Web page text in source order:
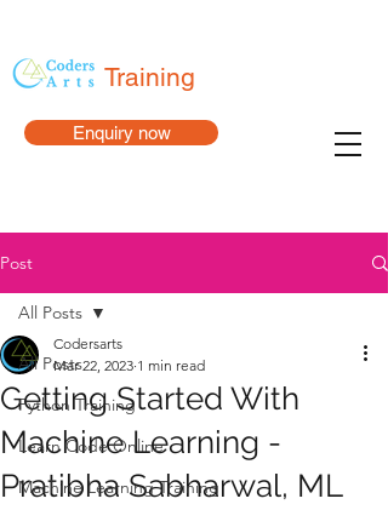
Enquiry now
Training
Post
All Posts
Python Training
Learn Code Online
Machine Learning Training
All Posts
Getting Started With
Machine Learning -
Pratibha Sabharwal, ML
Codersarts
Mar 22, 2023 1 min read